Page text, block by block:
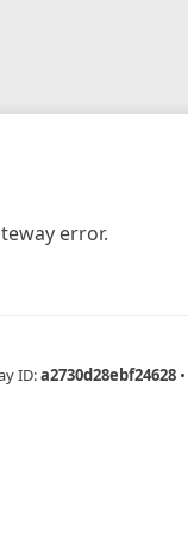
error.
ID:a2730d28ebf24628 •